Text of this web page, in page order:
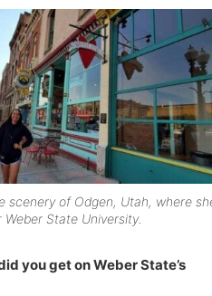
scenery of Odgen, Utah, where
State University.
you get on Weber State’s